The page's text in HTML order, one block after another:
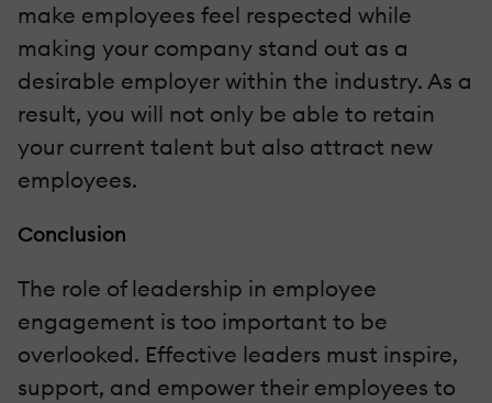
make employees feel respected while
making your company stand out as a
desirable employer within the industry. As a
result, you will not only be able to retain
your current talent but also attract new
employees.
Conclusion
The role of leadership in employee
engagement is too important to be
overlooked. Effective leaders must inspire,
support, and empower their employees to